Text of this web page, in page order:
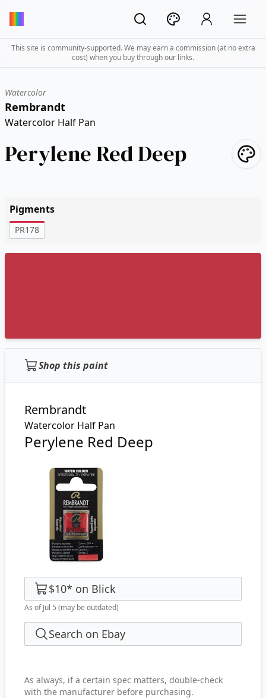
This site is community-supported. We may earn a commission (at no extra
cost) when you buy through our links.
Watercolor
Rembrandt
Watercolor Half Pan
Perylene Red Deep
Pigments
PR178
Shop this paint
Rembrandt
Watercolor Half Pan
Perylene Red Deep
$10* on Blick
As of Jul 5 (may be outdated)
Search on Ebay
As always, if a certain spec matters, double-check
with the manufacturer before purchasing.